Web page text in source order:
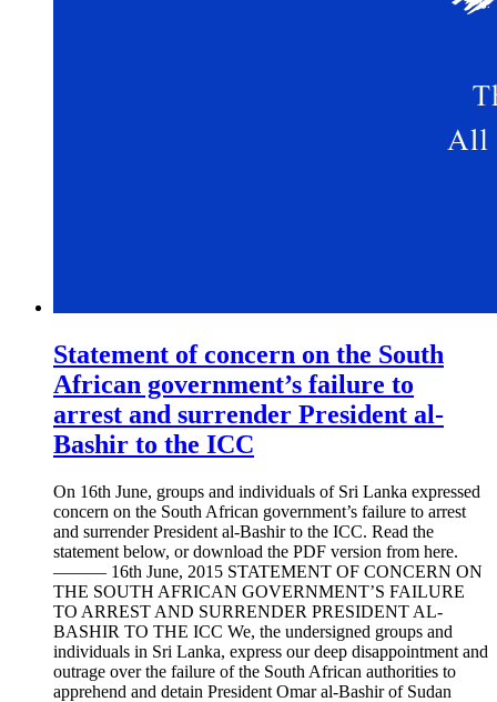
Statement of concern on the South
African government’s failure to
arrest and surrender President al-
Bashir to the ICC
On 16th June, groups and individuals of Sri Lanka expressed
concern on the South African government’s failure to arrest
and surrender President al-Bashir to the ICC. Read the
statement below, or download the PDF version from here.
——— 16th June, 2015 STATEMENT OF CONCERN ON
THE SOUTH AFRICAN GOVERNMENT’S FAILURE
TO ARREST AND SURRENDER PRESIDENT AL-
BASHIR TO THE ICC We, the undersigned groups and
individuals in Sri Lanka, express our deep disappointment and
outrage over the failure of the South African authorities to
apprehend and detain President Omar al-Bashir of Sudan